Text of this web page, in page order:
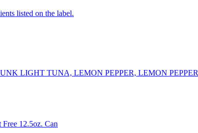
listed on the label.
LIGHT TUNA, LEMON PEPPER, LEMON PEPPER
12.5oz. Can